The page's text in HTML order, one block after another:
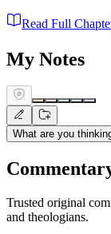
Read Full
My Notes
What are you
Trusted original
and theologians.